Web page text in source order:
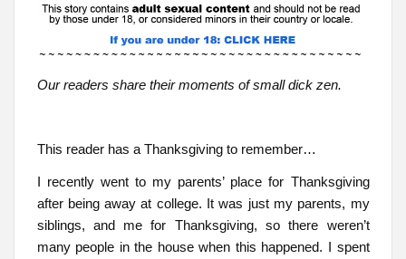
Our readers share their moments of small dick zen.
This reader has a Thanksgiving to remember…
I recently went to my parents’ place for Thanksgiving
after being away at college. It was just my parents, my
siblings, and me for Thanksgiving, so there weren’t
many people in the house when this happened. I spent